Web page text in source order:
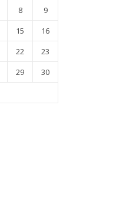
8
9
15
16
22
23
29
30